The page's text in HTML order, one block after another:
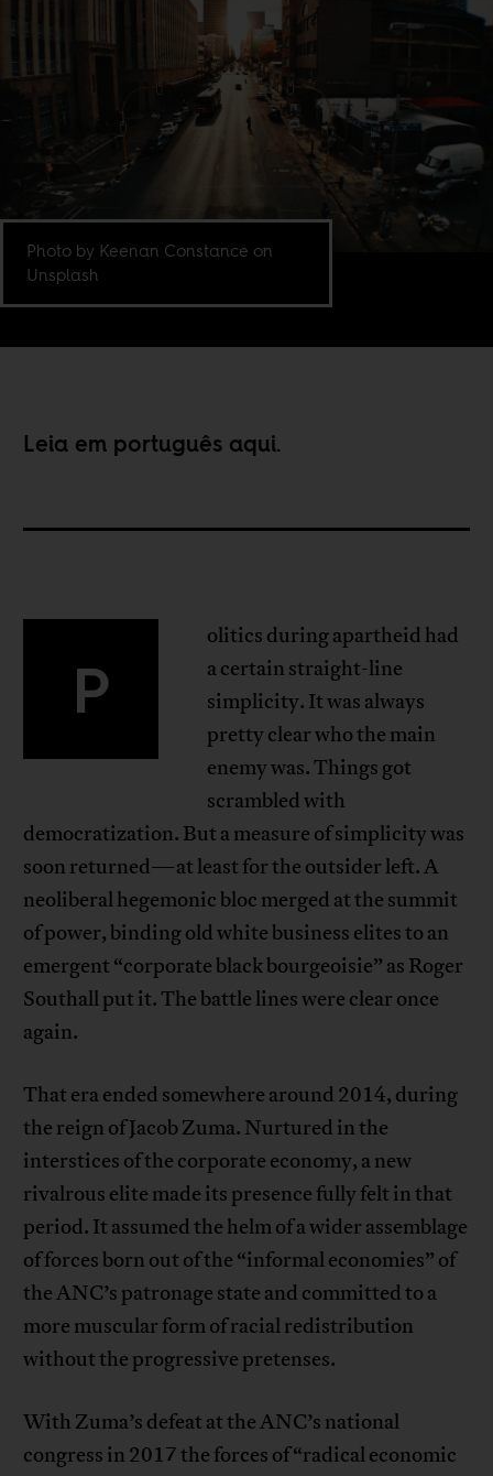
Photo by Keenan Constance on
Unsplash
Leia em português aqui.
P
olitics during apartheid had
a certain straight-line
simplicity. It was always
pretty clear who the main
enemy was. Things got
scrambled with
democratization. But a measure of simplicity was
soon returned—at least for the outsider left. A
neoliberal hegemonic bloc merged at the summit
of power, binding old white business elites to an
emergent “corporate black bourgeoisie” as Roger
Southall put it. The battle lines were clear once
again.
That era ended somewhere around 2014, during
the reign of Jacob Zuma. Nurtured in the
interstices of the corporate economy, a new
rivalrous elite made its presence fully felt in that
period. It assumed the helm of a wider assemblage
of forces born out of the “informal economies” of
the ANC’s patronage state and committed to a
more muscular form of racial redistribution
without the progressive pretenses.
With Zuma’s defeat at the ANC’s national
congress in 2017 the forces of “radical economic